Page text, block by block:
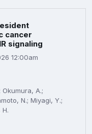
cancer
signaling
12:00am
Okumura, A.;
N.; Miyagi, Y.;